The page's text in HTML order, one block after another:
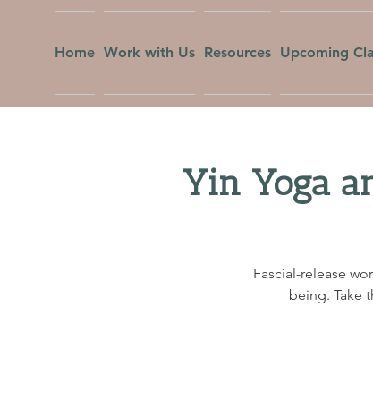
Home Work with Us Resources Upcoming
Yin Yoga
Fascial-release
being. Take